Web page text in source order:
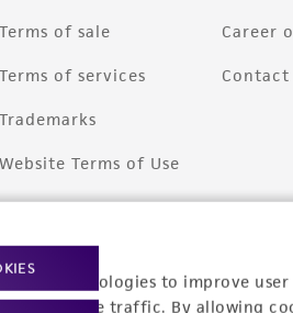
technologies to improve
website traffic. By allowing
Terms of sale
Terms of services
Trademarks
Website Terms of Use
Career
Contact